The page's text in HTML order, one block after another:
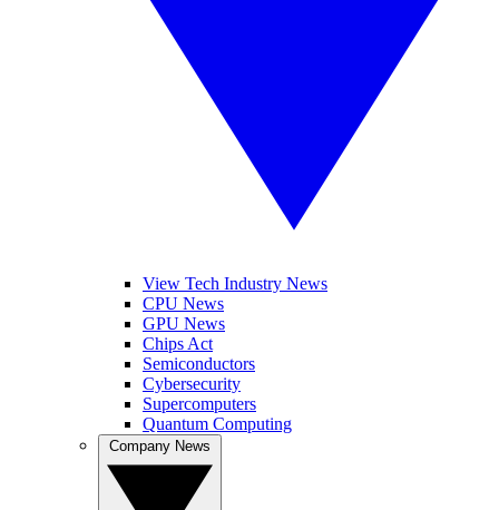
View Tech Industry News
CPU News
GPU News
Chips Act
Semiconductors
Cybersecurity
Supercomputers
Quantum Computing